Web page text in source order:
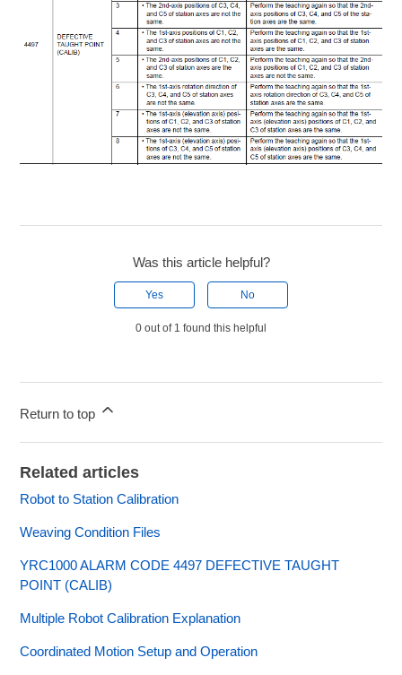
Was this article helpful?
Yes No
0 out of 1 found this helpful
Return to top
Related articles
Robot to Station Calibration
Weaving Condition Files
YRC1000 ALARM CODE 4497 DEFECTIVE TAUGHT
POINT (CALIB)
Multiple Robot Calibration Explanation
Coordinated Motion Setup and Operation